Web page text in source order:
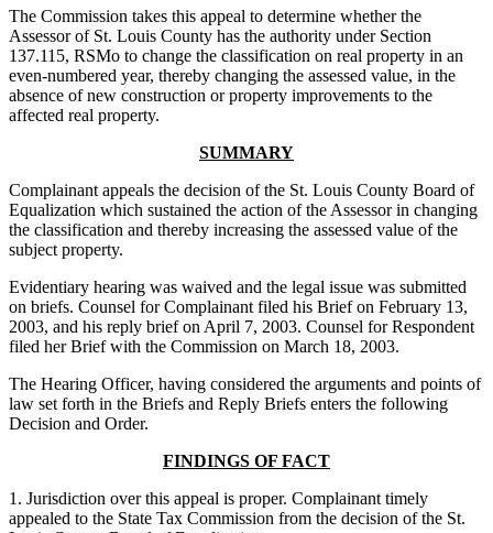
The Commission takes this appeal to determine whether the
Assessor of St. Louis County has the authority under Section
137.115, RSMo to change the classification on real property in an
even-numbered year, thereby changing the assessed value, in the
absence of new construction or property improvements to the
affected real property.
SUMMARY
Complainant appeals the decision of the St. Louis County Board of
Equalization which sustained the action of the Assessor in changing
the classification and thereby increasing the assessed value of the
subject property.
Evidentiary hearing was waived and the legal issue was submitted
on briefs. Counsel for Complainant filed his Brief on February 13,
2003, and his reply brief on April 7, 2003. Counsel for Respondent
filed her Brief with the Commission on March 18, 2003.
The Hearing Officer, having considered the arguments and points of
law set forth in the Briefs and Reply Briefs enters the following
Decision and Order.
FINDINGS OF FACT
1. Jurisdiction over this appeal is proper. Complainant timely
appealed to the State Tax Commission from the decision of the St.